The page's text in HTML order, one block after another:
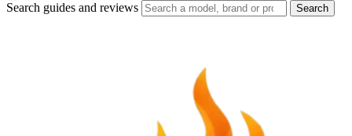
Search guides and reviews Search